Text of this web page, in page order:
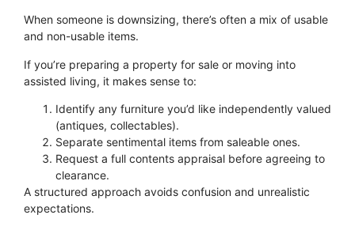
When someone is downsizing, there’s often a mix of usable
and non-usable items.
If you’re preparing a property for sale or moving into
assisted living, it makes sense to:
Identify any furniture you’d like independently valued
(antiques, collectables).
Separate sentimental items from saleable ones.
Request a full contents appraisal before agreeing to
clearance.
A structured approach avoids confusion and unrealistic
expectations.